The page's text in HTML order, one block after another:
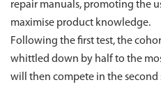
repair manuals, promoting the
maximise product knowledge.
Following the first test, the
whittled down by half to the
will then compete in the